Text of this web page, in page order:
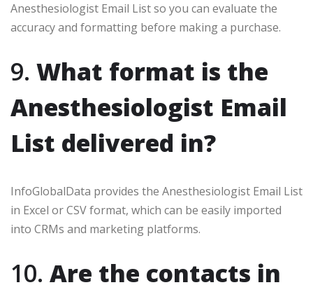
Anesthesiologist Email List so you can evaluate the
accuracy and formatting before making a purchase.
9. What format is the
Anesthesiologist Email
List delivered in?
InfoGlobalData provides the Anesthesiologist Email List
in Excel or CSV format, which can be easily imported
into CRMs and marketing platforms.
10. Are the contacts in